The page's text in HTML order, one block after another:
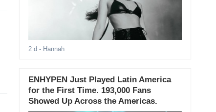
2 d - Hannah
ENHYPEN Just Played Latin America
for the First Time. 193,000 Fans
Showed Up Across the Americas.